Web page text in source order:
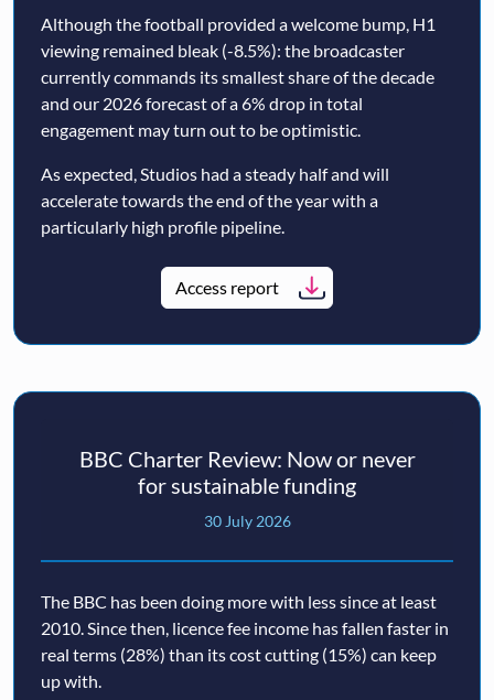
Although the football provided a welcome bump, H1
viewing remained bleak (-8.5%): the broadcaster
currently commands its smallest share of the decade
and our 2026 forecast of a 6% drop in total
engagement may turn out to be optimistic.
As expected, Studios had a steady half and will
accelerate towards the end of the year with a
particularly high profile pipeline.
Access report
BBC Charter Review: Now or never
for sustainable funding
30 July 2026
The BBC has been doing more with less since at least
2010. Since then, licence fee income has fallen faster in
real terms (28%) than its cost cutting (15%) can keep
up with.